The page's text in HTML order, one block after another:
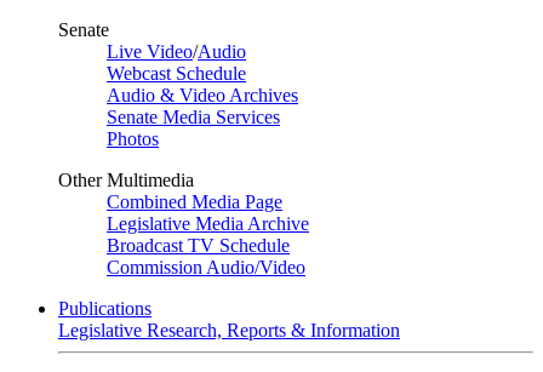
Senate
Live Video/Audio
Webcast Schedule
Audio & Video Archives
Senate Media Services
Photos
Other Multimedia
Combined Media Page
Legislative Media Archive
Broadcast TV Schedule
Commission Audio/Video
Publications
Legislative Research, Reports & Information